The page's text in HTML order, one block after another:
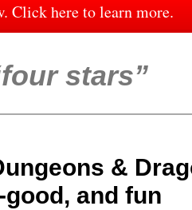
Click here to learn more.
four stars
&
and fun